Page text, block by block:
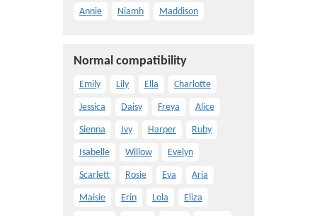
Annie Niamh Maddison
Normal compatibility
Emily Lily Ella Charlotte
Jessica Daisy Freya Alice
Sienna Ivy Harper Ruby
Isabelle Willow Evelyn
Scarlett Rosie Eva Aria
Maisie Erin Lola Eliza